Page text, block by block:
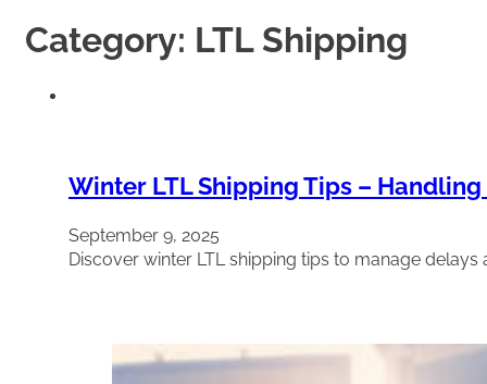
Category: LTL Shipping
Winter LTL Shipping Tips –
September 9, 2025
Discover winter LTL shipping tips to manage